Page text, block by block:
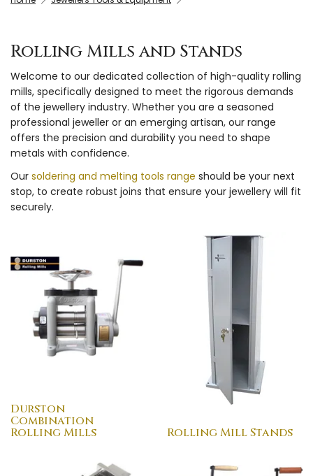
Rolling Mills and Stands
Welcome to our dedicated collection of high-quality rolling
mills, specifically designed to meet the rigorous demands
of the jewellery industry. Whether you are a seasoned
professional jeweller or an emerging artisan, our range
offers the precision and durability you need to shape
metals with confidence.
Our soldering and melting tools range should be your next
stop, to create robust joins that ensure your jewellery will fit
securely.
Durston
Combination
Rolling Mills Rolling Mill Stands